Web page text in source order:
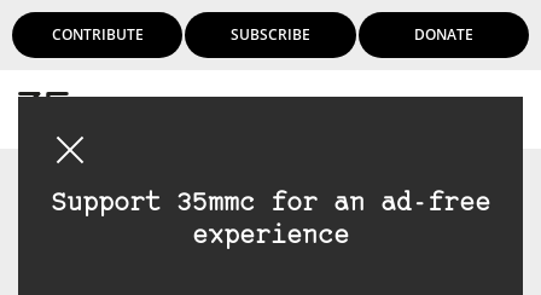
CONTRIBUTE SUBSCRIBE DONATE
Support 35mmc for an ad-free
experience